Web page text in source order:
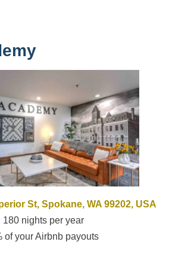
St, Spokane, WA 99202, USA
180 nights per year
of your Airbnb payouts